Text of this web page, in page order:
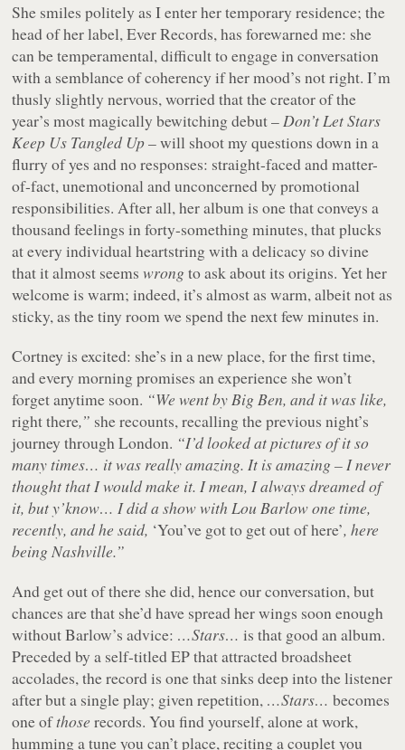
She smiles politely as I enter her temporary residence; the
head of her label, Ever Records, has forewarned me: she
can be temperamental, difficult to engage in conversation
with a semblance of coherency if her mood’s not right. I’m
thusly slightly nervous, worried that the creator of the
year’s most magically bewitching debut –Don’t Let Stars
Keep Us Tangled Up– will shoot my questions down in a
flurry of yes and no responses: straight-faced and matter-
of-fact, unemotional and unconcerned by promotional
responsibilities. After all, her album is one that conveys a
thousand feelings in forty-something minutes, that plucks
at every individual heartstring with a delicacy so divine
that it almost seemswrongto ask about its origins. Yet her
welcome is warm; indeed, it’s almost as warm, albeit not as
sticky, as the tiny room we spend the next few minutes in.
Cortney is excited: she’s in a new place, for the first time,
and every morning promises an experience she won’t
forget anytime soon. “We went by Big Ben, and it was like,
right there,” she recounts, recalling the previous night’s
journey through London. “I’d looked at pictures of it so
many times… it was really amazing. It is amazing – I never
thought that I would make it. I mean, I always dreamed of
it, but y’know… I did a show with Lou Barlow one time,
recently, and he said, ‘You’ve got to get out of here’, here
being Nashville.”
And get out of there she did, hence our conversation, but
chances are that she’d have spread her wings soon enough
without Barlow’s advice: …Stars… is that good an album.
Preceded by a self-titled EP that attracted broadsheet
accolades, the record is one that sinks deep into the listener
after but a single play; given repetition, …Stars… becomes
one ofthose records. You find yourself, alone at work,
humming a tune you can’t place, reciting a couplet you